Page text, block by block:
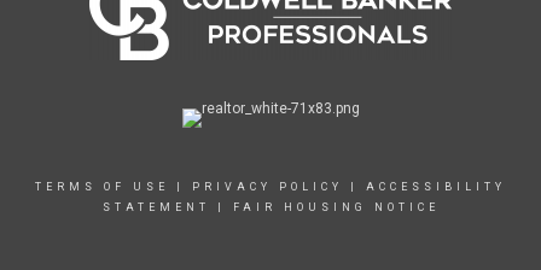
TERMS OF USE PRIVACY POLICY
ACCESSIBILITY
STATEMENT
FAIR HOUSING NOTICE